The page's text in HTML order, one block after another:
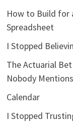
How to Build for
Spreadsheet
I Stopped
The Actuarial
Nobody Mentions
Calendar
I Stopped